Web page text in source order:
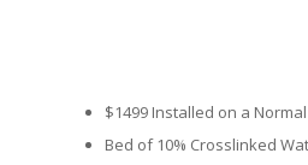
$1499 Installed on a
Bed of 10% Crosslinked